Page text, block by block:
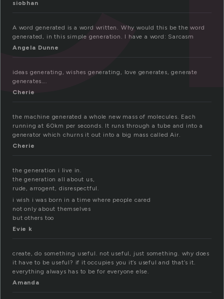
siobhan
A word generated is a word written. Why would this be the word
generated, in this simple generation. I have a word: Sarcasm
Angela Dunne
ideas generating, wishes generating, love generates, generate
generates….
Cherie
the machine generated a whole new mass of molecules. Each
running at 60km per seconds. It runs through a tube and into a
generator which churns it out into a big mass called Air.
Cherie
the generation i live in.
the generation all about us,
rude, arrogent, disrespectful.
i wish i was born in a time where people cared
not only about themselves
but others too
Evie k
create, do something useful. not useful, just something. why does
it have to be useful? if it occupies you it’s useful and that’s it.
everything always has to be for everyone else.
Amanda